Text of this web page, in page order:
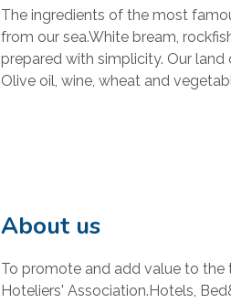
The ingredients of the most
from our sea.White bream,
prepared with simplicity. Our
Olive oil, wine, wheat and
About us
To promote and add value to the
Hoteliers' Association.Hotels,